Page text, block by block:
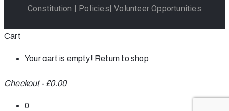
Constitution
Policies |Volunteer Opportunities
Cart
Your cart is empty! Return to shop
Checkout - £0.00
0